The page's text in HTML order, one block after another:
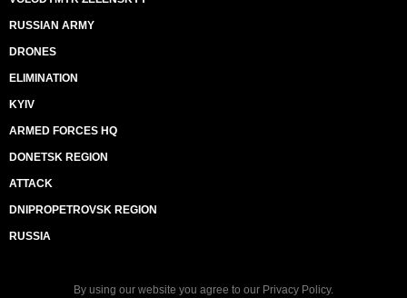
RUSSIAN ARMY
DRONES
ELIMINATION
KYIV
ARMED FORCES HQ
DONETSK REGION
ATTACK
DNIPROPETROVSK REGION
RUSSIA
By using our website you agree to our Privacy Policy.